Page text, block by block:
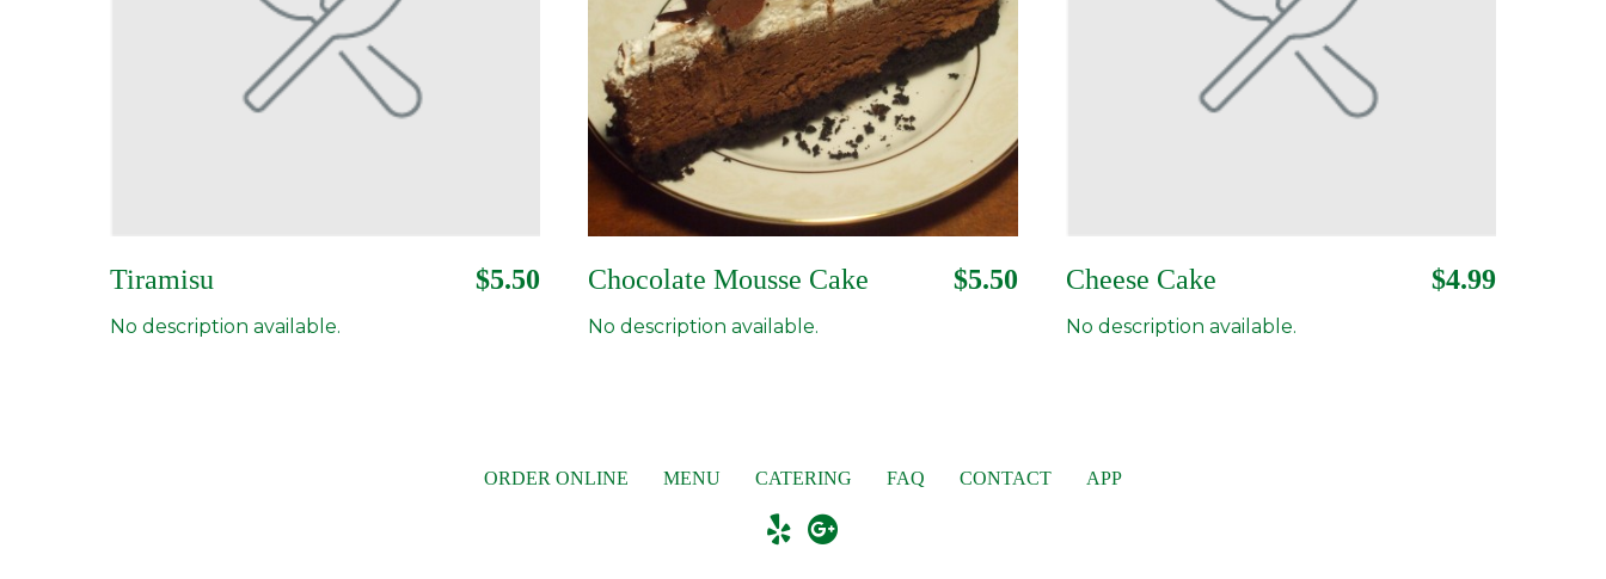
Tiramisu $5.50
No description available.
Chocolate Mousse Cake $5.50
No description available.
Cheese Cake $4.99
No description available.
ORDER ONLINE MENU CATERING FAQ CONTACT APP